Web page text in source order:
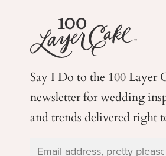
Say I Do to the 100 Layer
newsletter for wedding
and trends delivered right